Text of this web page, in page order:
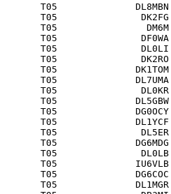
T05
T05
T05
T05
T05
T05
T05
T05
T05
T05
T05
T05
T05
T05
T05
T05
T05
T05